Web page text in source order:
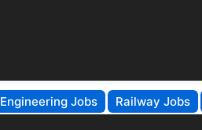
Engineering Jobs Railway Jobs